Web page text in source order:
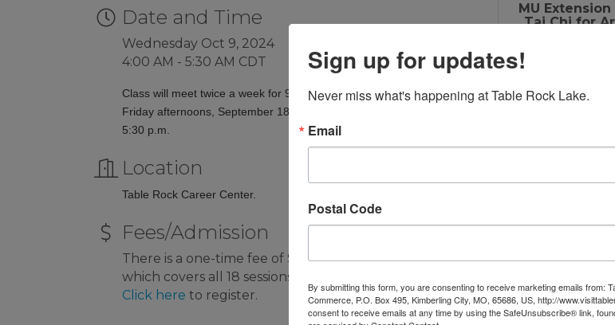
Date and Time
Wednesday Oct 9, 2024
4:00 AM - 5:30 AM CDT
Class will meet twice a week for 9 weeks on Wednesday and
Friday afternoons, September 18 to November 15, from 4:00-
5:30 p.m.
Location
Table Rock Career Center.
Fees/Admission
There is a one-time fee of $50 per participant
which covers all 18 sessions.
Click here to register.
MU Extension
Tai Chi for
Sign up for updates!
Never miss what's happening at Table Rock Lake.
Email
Postal Code
By submitting this form, you are consenting to receive marketing emails from:
Commerce, P.O. Box 495, Kimberling City, MO, 65686, US, http://
consent to receive emails at any time by using the SafeUnsubscribe® link,